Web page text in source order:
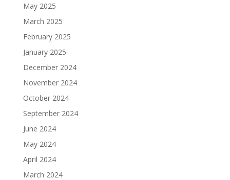
May 2025
March 2025
February 2025
January 2025
December 2024
November 2024
October 2024
September 2024
June 2024
May 2024
April 2024
March 2024